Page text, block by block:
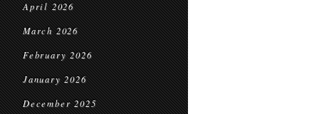
April 2026
March 2026
February 2026
January 2026
December 2025